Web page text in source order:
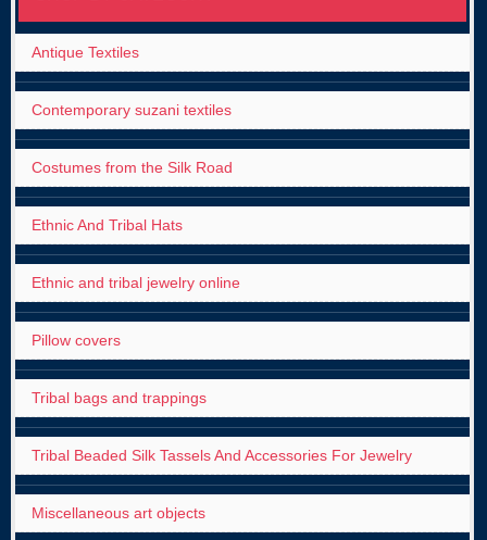
Antique Textiles
Contemporary suzani textiles
Costumes from the Silk Road
Ethnic And Tribal Hats
Ethnic and tribal jewelry online
Pillow covers
Tribal bags and trappings
Tribal Beaded Silk Tassels And Accessories For Jewelry
Miscellaneous art objects